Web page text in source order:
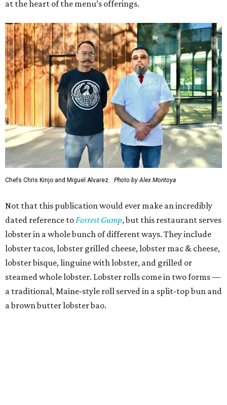
at the heart of the menu’s offerings.
Chefs Chris Kinjo and Miguel Alvarez. Photo by Alex Montoya
Not that this publication would ever make an incredibly
dated reference toForrest Gump, but this restaurant serves
lobster in a whole bunch of different ways. They include
lobster tacos, lobster grilled cheese, lobster mac & cheese,
lobster bisque, linguine with lobster, and grilled or
steamed whole lobster. Lobster rolls come in two forms —
a traditional, Maine-style roll served in a split-top bun and
a brown butter lobster bao.